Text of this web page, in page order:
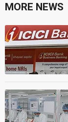
MORE NEWS